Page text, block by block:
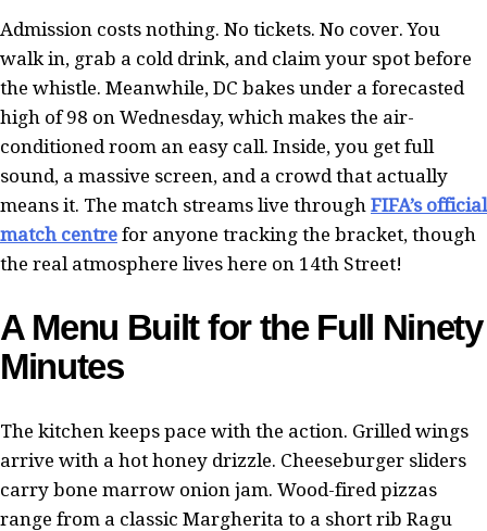
Admission costs nothing. No tickets. No cover. You
walk in, grab a cold drink, and claim your spot before
the whistle. Meanwhile, DC bakes under a forecasted
high of 98 on Wednesday, which makes the air-
conditioned room an easy call. Inside, you get full
sound, a massive screen, and a crowd that actually
means it. The match streams live through FIFA’s official
match centre for anyone tracking the bracket, though
the real atmosphere lives here on 14th Street!
A Menu Built for the Full Ninety
Minutes
The kitchen keeps pace with the action. Grilled wings
arrive with a hot honey drizzle. Cheeseburger sliders
carry bone marrow onion jam. Wood-fired pizzas
range from a classic Margherita to a short rib Ragu